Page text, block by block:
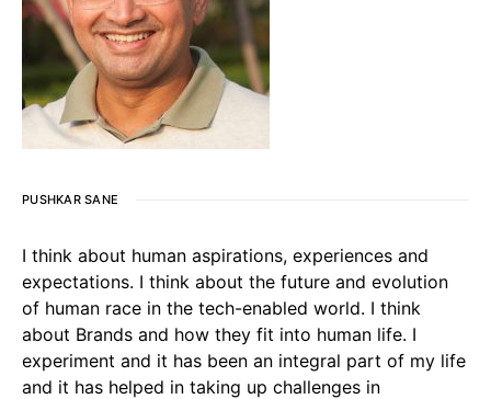
PUSHKAR SANE
I think about human aspirations, experiences and
expectations. I think about the future and evolution
of human race in the tech-enabled world. I think
about Brands and how they fit into human life. I
experiment and it has been an integral part of my life
and it has helped in taking up challenges in